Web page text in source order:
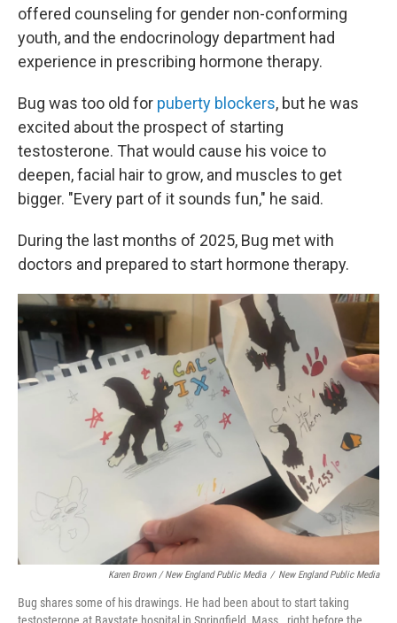
offered counseling for gender non-conforming
youth, and the endocrinology department had
experience in prescribing hormone therapy.
Bug was too old for puberty blockers, but he was
excited about the prospect of starting
testosterone. That would cause his voice to
deepen, facial hair to grow, and muscles to get
bigger. "Every part of it sounds fun," he said.
During the last months of 2025, Bug met with
doctors and prepared to start hormone therapy.
Karen Brown / New England Public Media / New England Public Media
Bug shares some of his drawings. He had been about to start taking